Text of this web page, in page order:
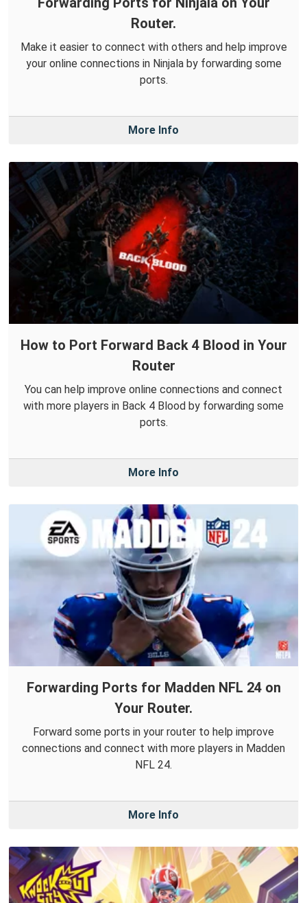
Router.
Make it easier to connect with others and help improve
your online connections in Ninjala by forwarding some
ports.
More Info
How to Port Forward Back 4 Blood in Your
Router
You can help improve online connections and connect
with more players in Back 4 Blood by forwarding some
ports.
More Info
Forwarding Ports for Madden NFL 24 on
Your Router.
Forward some ports in your router to help improve
connections and connect with more players in Madden
NFL 24.
More Info